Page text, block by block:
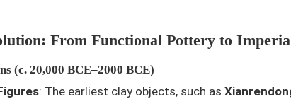
From Functional Pottery to
(c. 20,000 BCE–2000 BCE)
: The earliest clay objects, such as